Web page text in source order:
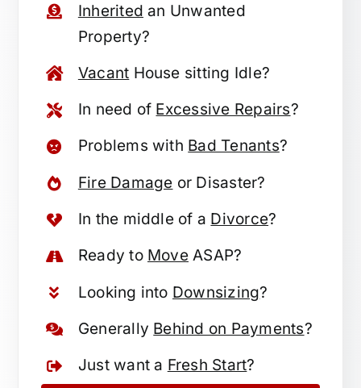
Inherited an Unwanted
Property?
Vacant House sitting Idle?
In need of Excessive Repairs?
Problems with Bad Tenants?
Fire Damage or Disaster?
In the middle of a Divorce?
Ready to MoveASAP?
Looking into Downsizing?
Generally Behind on Payments?
Just want a Fresh Start?